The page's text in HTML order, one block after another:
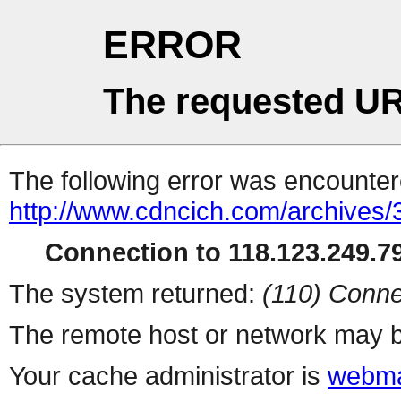
ERROR
The requested
The following error was
http://www.cdncich.com/archives/
Connection to
The system returned: (110)
The remote host or network may
Your cache administrator is